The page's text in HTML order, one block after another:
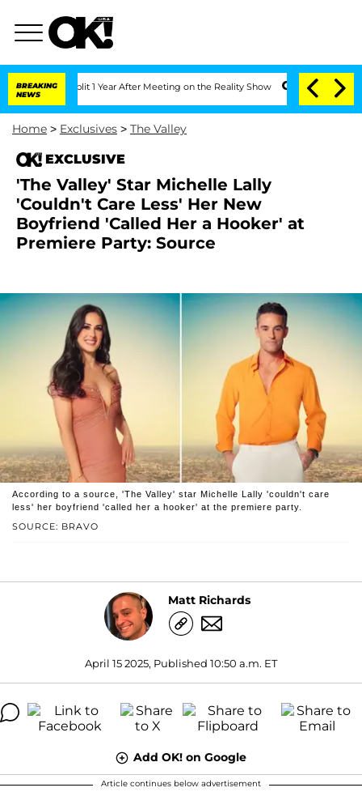
BREAKING
NEWS
Split 1 Year After Meeting on the Reality Show Senate Votes to Hold
Home > Exclusives > The Valley
EXCLUSIVE
'The Valley' Star Michelle Lally
'Couldn't Care Less' Her New
Boyfriend 'Called Her a Hooker' at
Premiere Party: Source
SOURCE: BRAVO
According to a source, 'The Valley' star Michelle Lally 'couldn't care
less' her boyfriend 'called her a hooker' at the premiere party.
Matt Richards
April 15 2025, Published 10:50 a.m. ET
Add OK! on Google
Article continues below advertisement